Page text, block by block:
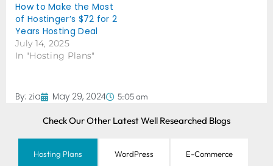
How to Make the Most
of Hostinger’s $72 for 2
Years Hosting Deal
July 14, 2025
In "Hosting Plans"
By: zia May 29, 2024 5:05 am
Check Our Other Latest Well Researched Blogs
Hosting Plans WordPress E-Commerce